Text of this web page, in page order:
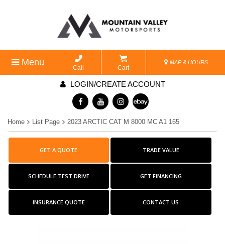
Menu
Call Cart
MAP & HOURS
LOGIN/CREATE ACCOUNT
Home List Page 2023 ARCTIC CAT M 8000 MC A1 165
GET A QUOTE TRADE VALUE
SCHEDULE TEST DRIVE GET FINANCING
INSURANCE QUOTE CONTACT US